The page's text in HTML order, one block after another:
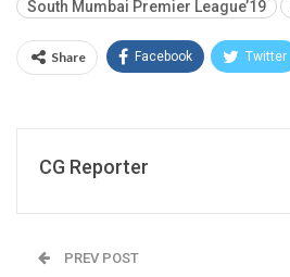
South Mumbai Premier League’19
Share Facebook Twitter
CG Reporter
PREV POST